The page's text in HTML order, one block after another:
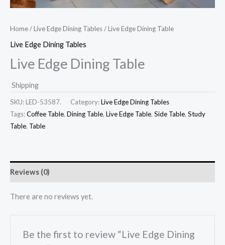
Home/Live Edge Dining Tables/ Live Edge Dining Table
Live Edge Dining Tables
Live Edge Dining Table
Shipping
SKU: LED-53587. Category:Live Edge Dining Tables
Tags:Coffee Table, Dining Table, Live Edge Table, Side Table, Study
Table, Table
Reviews (0)
There are no reviews yet.
Be the first to review “Live Edge Dining